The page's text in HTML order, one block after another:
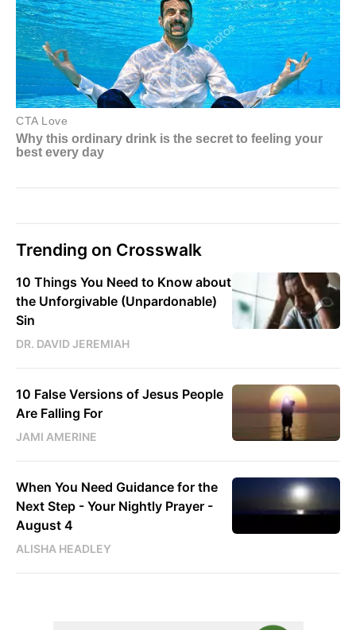
Trending on Crosswalk
10 Things You Need to Know about
the Unforgivable (Unpardonable)
Sin
DR. DAVID JEREMIAH
10 False Versions of Jesus People
Are Falling For
JAMI AMERINE
When You Need Guidance for the
Next Step - Your Nightly Prayer -
August 4
ALISHA HEADLEY